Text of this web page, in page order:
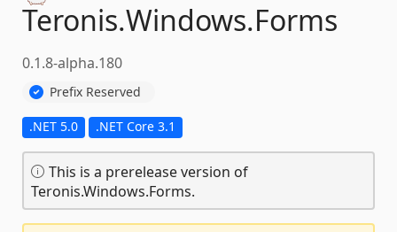
Teronis.Windows.Forms
0.1.8-alpha.180
Prefix Reserved
.NET 5.0 .NET Core 3.1
This is a prerelease version of
Teronis.Windows.Forms.